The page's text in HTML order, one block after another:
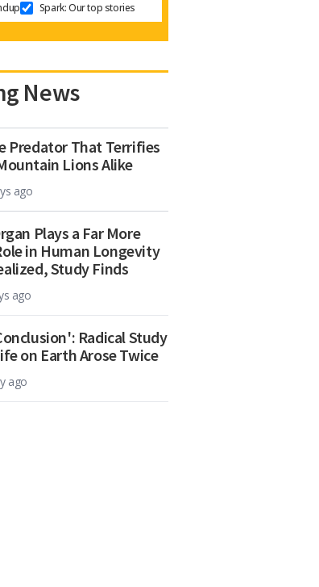
Spark: Our top stories
News
Predator That Terrifies
Lions Alike
ago
Plays a Far More
in Human Longevity
Study Finds
ago
Radical Study
on Earth Arose Twice
ago